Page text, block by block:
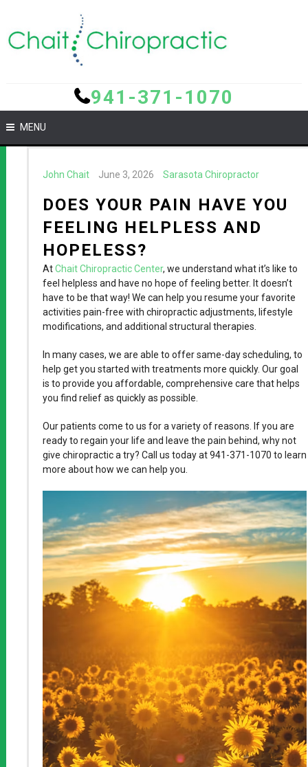
941-371-1070
MENU
John Chait June 3, 2026 Sarasota Chiropractor
DOES YOUR PAIN HAVE YOU
FEELING HELPLESS AND
HOPELESS?
AtChait Chiropractic Center, we understand what it’s like to
feel helpless and have no hope of feeling better. It doesn’t
have to be that way! We can help you resume your favorite
activities pain-free with chiropractic adjustments, lifestyle
modifications, and additional structural therapies.
In many cases, we are able to offer same-day scheduling, to
help get you started with treatments more quickly. Our goal
is to provide you affordable, comprehensive care that helps
you find relief as quickly as possible.
Our patients come to us for a variety of reasons. If you are
ready to regain your life and leave the pain behind, why not
give chiropractic a try? Call us today at 941-371-1070 to learn
more about how we can help you.